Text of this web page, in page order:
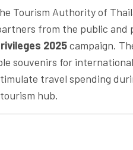
Tourism Authority of
from the public and
2025campaign.
souvenirs for
travel spending
hub.